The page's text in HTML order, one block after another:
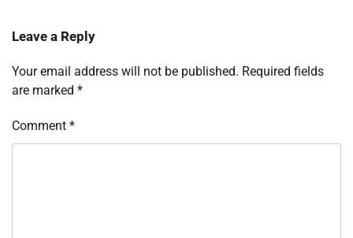
Leave a Reply
Your email address will not be published. Required fields
are marked *
Comment *